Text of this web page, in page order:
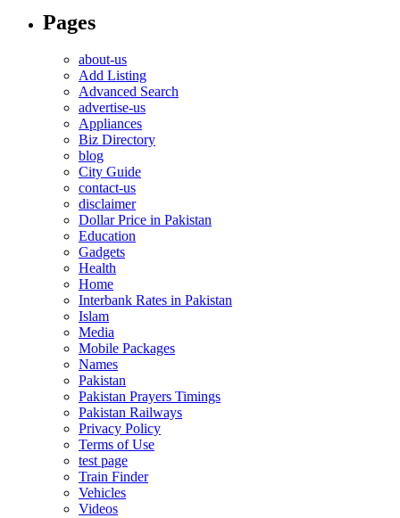
Pages
about-us
Add Listing
Advanced Search
advertise-us
Appliances
Biz Directory
blog
City Guide
contact-us
disclaimer
Dollar Price in Pakistan
Education
Gadgets
Health
Home
Interbank Rates in Pakistan
Islam
Media
Mobile Packages
Names
Pakistan
Pakistan Prayers Timings
Pakistan Railways
Privacy Policy
Terms of Use
test page
Train Finder
Vehicles
Videos